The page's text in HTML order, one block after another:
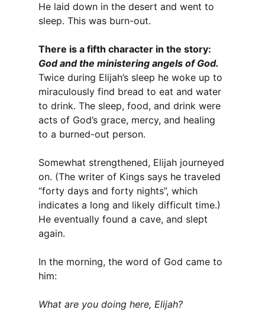
He laid down in the desert and went to
sleep. This was burn-out.
There is a fifth character in the story:
God and the ministering angels of God.
Twice during Elijah’s sleep he woke up to
miraculously find bread to eat and water
to drink. The sleep, food, and drink were
acts of God’s grace, mercy, and healing
to a burned-out person.
Somewhat strengthened, Elijah journeyed
on. (The writer of Kings says he traveled
“forty days and forty nights”, which
indicates a long and likely difficult time.)
He eventually found a cave, and slept
again.
In the morning, the word of God came to
him:
What are you doing here, Elijah?